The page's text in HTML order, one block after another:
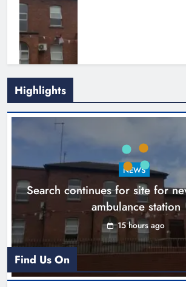
1,000-year-old Meath
transformed into
casks
Karen Kierans 18
Highlights
NEWS
Search continues for site for
ambulance station
15 hours ago
Find Us On